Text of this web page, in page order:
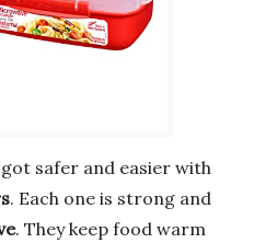
safer and easier with
. Each one is strong and
. They keep food warm